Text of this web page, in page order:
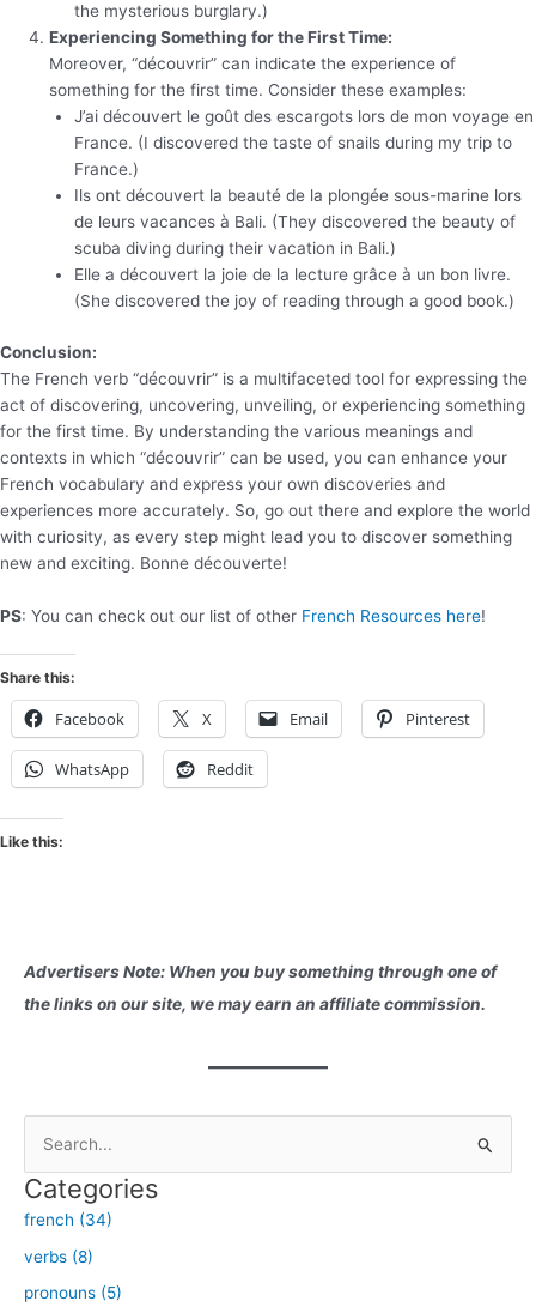
the mysterious burglary.)
Experiencing Something for the First Time:
Moreover, “découvrir” can indicate the experience of
something for the first time. Consider these examples:
J’ai découvert le goût des escargots lors de mon voyage en
France. (I discovered the taste of snails during my trip to
France.)
Ils ont découvert la beauté de la plongée sous-marine lors
de leurs vacances à Bali. (They discovered the beauty of
scuba diving during their vacation in Bali.)
Elle a découvert la joie de la lecture grâce à un bon livre.
(She discovered the joy of reading through a good book.)
Conclusion:
The French verb “découvrir” is a multifaceted tool for expressing the
act of discovering, uncovering, unveiling, or experiencing something
for the first time. By understanding the various meanings and
contexts in which “découvrir” can be used, you can enhance your
French vocabulary and express your own discoveries and
experiences more accurately. So, go out there and explore the world
with curiosity, as every step might lead you to discover something
new and exciting. Bonne découverte!
PS: You can check out our list of other French Resources here!
Share this:
Facebook X Email Pinterest
WhatsApp Reddit
Like this:
Advertisers Note: When you buy something through one of
the links on our site, we may earn an affiliate commission.
a
r
c
h
Categories
french (34)
verbs (8)
pronouns (5)